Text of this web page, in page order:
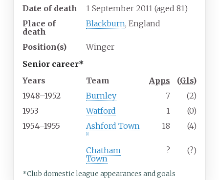
Date of death
1 September 2011 (aged 81)
Place of
death
Blackburn, England
Position(s)
Winger
Senior career*
Years
Team Apps (Gls)
1948–1952
Burnley 7
(2)
1953
Watford 1
(0)
1954–1955
Ashford Town
[2]
18 (4)
Chatham
Town
? (?)
*Club domestic league appearances and goals